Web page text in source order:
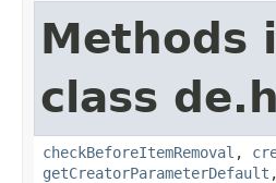
Methods
class
checkBeforeItemRemoval ,
getCreatorParameterDefault